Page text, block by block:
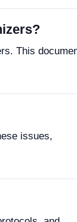
This
issues,